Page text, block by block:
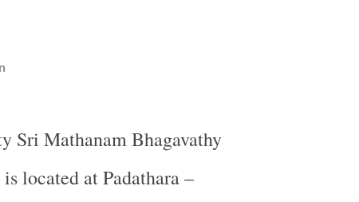
Sri Mathanam Bhagavathy
located at Padathara –